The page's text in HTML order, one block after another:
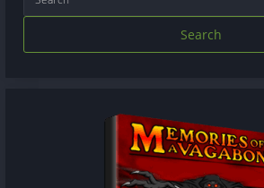
Search